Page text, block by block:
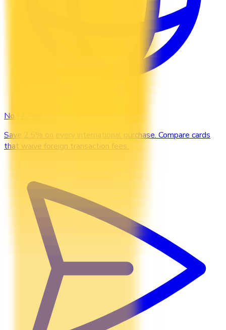
No FX Fee
Save 2.5% on every international purchase. Compare cards
that waive foreign transaction fees.